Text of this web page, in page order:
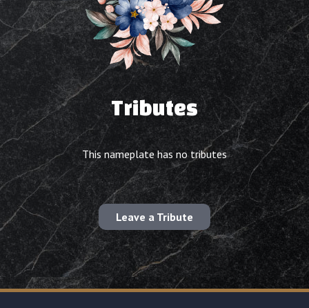
Tributes
This nameplate has no tributes
Leave a Tribute